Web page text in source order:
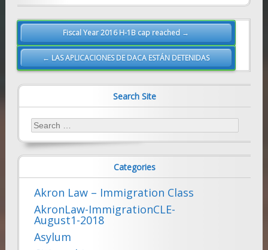
Post
navigation
Fiscal Year 2016 H-1B cap reached →
← LAS APLICACIONES DE DACA ESTÁN DETENIDAS
Search Site
Search
for:
Categories
Akron Law – Immigration Class
AkronLaw-ImmigrationCLE-
August1-2018
Asylum